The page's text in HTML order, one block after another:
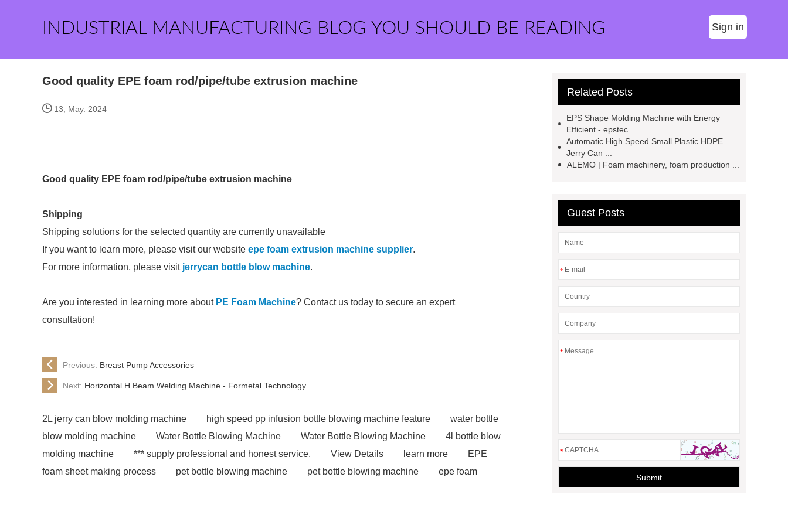
INDUSTRIAL MANUFACTURING BLOG YOU SHOULD BE READING Sign in
Good quality EPE foam rod/pipe/tube extrusion machine
13, May. 2024
Good quality EPE foam rod/pipe/tube extrusion machine
Shipping
Shipping solutions for the selected quantity are currently unavailable
If you want to learn more, please visit our website epe foam extrusion machine supplier.
For more information, please visit jerrycan bottle blow machine.
Are you interested in learning more about PE Foam Machine? Contact us today to secure an expert
consultation!
Previous: Breast Pump Accessories
Next: Horizontal H Beam Welding Machine - Formetal Technology
2L jerry can blow molding machine high speed pp infusion bottle blowing machine feature
water bottle
blow molding machine
Water Bottle Blowing Machine Water Bottle Blowing Machine
4l bottle blow
molding machine
*** supply professional and honest service. View Details learn more
EPE
foam sheet making process
pet bottle blowing machine pet bottle blowing machine
epe foam
Related Posts
EPS Shape Molding Machine with Energy
Efficient - epstec
Automatic High Speed Small Plastic HDPE
Jerry Can ...
ALEMO | Foam machinery, foam production ...
Guest Posts
*
*
*
Submit